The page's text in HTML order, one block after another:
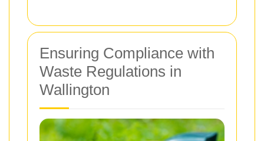
Ensuring Compliance with
Waste Regulations in
Wallington